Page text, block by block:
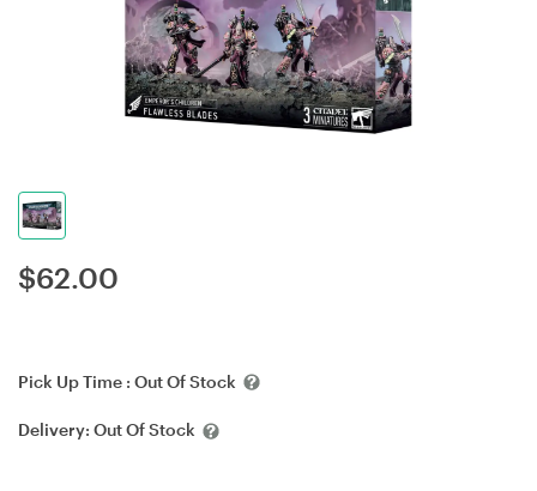
$62.00
Pick Up Time : Out Of Stock
Delivery: Out Of Stock